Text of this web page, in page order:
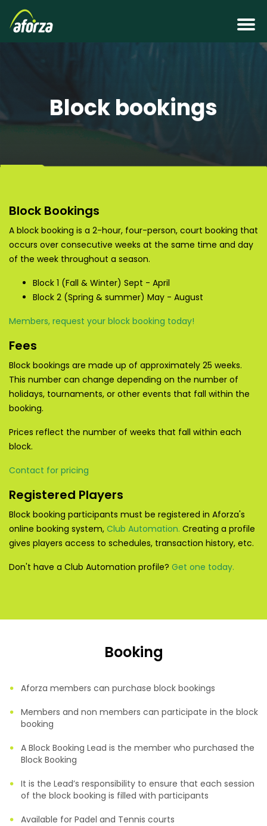
Block bookings
Block Bookings
A block booking is a 2-hour, four-person, court booking that
occurs over consecutive weeks at the same time and day
of the week throughout a season.
Block 1 (Fall & Winter) Sept - April
Block 2 (Spring & summer) May - August
Members, request your block booking today!
Fees
Block bookings are made up of approximately 25 weeks.
This number can change depending on the number of
holidays, tournaments, or other events that fall within the
booking.
Prices reflect the number of weeks that fall within each
block.
Contact for pricing
Registered Players
Block booking participants must be registered in Aforza's
online booking system, Club Automation. Creating a profile
gives players access to schedules, transaction history, etc.
Don't have a Club Automation profile? Get one today.
Booking
Aforza members can purchase block bookings
Members and non members can participate in the block
booking
A Block Booking Lead is the member who purchased the
Block Booking
It is the Lead’s responsibility to ensure that each session
of the block booking is filled with participants
Available for Padel and Tennis courts